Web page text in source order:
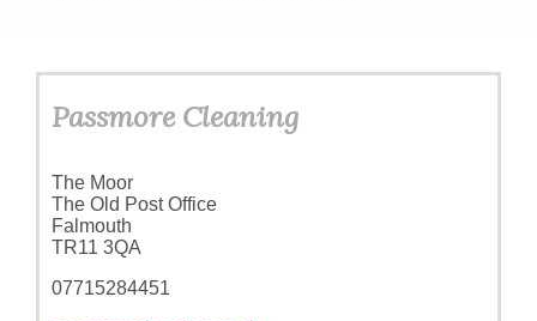
Passmore Cleaning
The Moor
The Old Post Office
Falmouth
TR11 3QA
07715284451